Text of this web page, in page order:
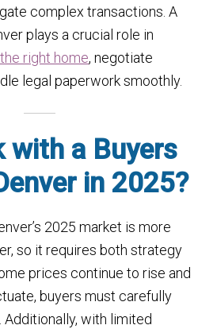
complex transactions. A
plays a crucial role in
right home, negotiate
legal paperwork smoothly.
with a Buyers
in 2025?
2025 market is more
so it requires both strategy
prices continue to rise and
buyers must carefully
Additionally, with limited